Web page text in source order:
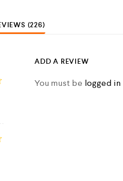
(226)
ADD A REVIEW
You must be logged in